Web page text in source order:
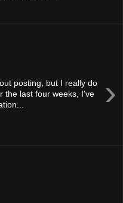
›
posting, but I really do
the last four weeks, I've